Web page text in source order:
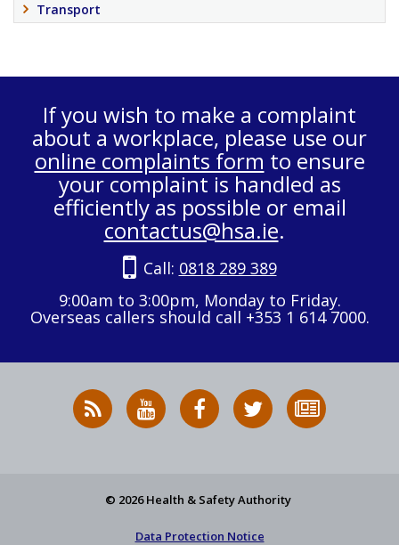
Transport
If you wish to make a complaint
about a workplace, please use our
online complaints form to ensure
your complaint is handled as
efficiently as possible or email
contactus@hsa.ie.
Call: 0818 289 389
9:00am to 3:00pm, Monday to Friday.
Overseas callers should call +353 1 614 7000.
RSS
News
HSA
on
HSA
on
Follow
HSA
to
© 2026 Health & Safety Authority
Data Protection Notice